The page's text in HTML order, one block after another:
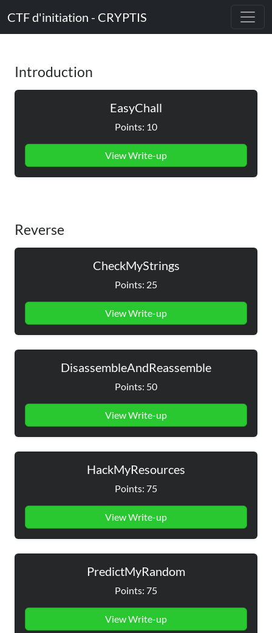
CTF d'initiation - CRYPTIS
Introduction
EasyChall
Points: 10
View Write-up
Reverse
CheckMyStrings
Points: 25
View Write-up
DisassembleAndReassemble
Points: 50
View Write-up
HackMyResources
Points: 75
View Write-up
PredictMyRandom
Points: 75
View Write-up